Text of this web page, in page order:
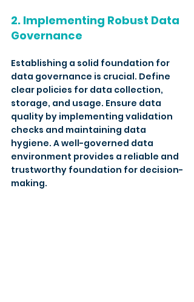
2. Implementing Robust Data
Governance
Establishing a solid foundation for
data governance is crucial. Define
clear policies for data collection,
storage, and usage. Ensure data
quality by implementing validation
checks and maintaining data
hygiene. A well-governed data
environment provides a reliable and
trustworthy foundation for decision-
making.